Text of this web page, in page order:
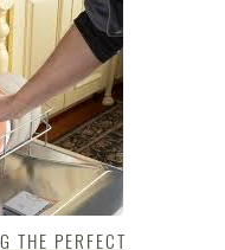
THE PERFECT